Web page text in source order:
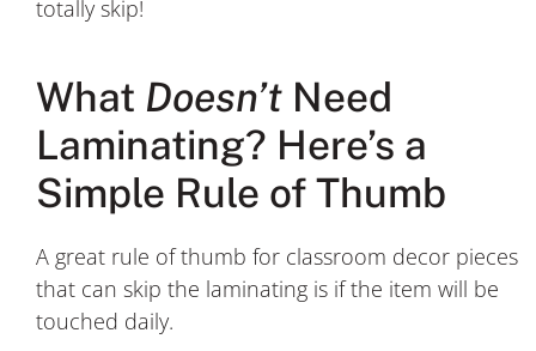
totally skip!
What Doesn’t Need
Laminating? Here’s a
Simple Rule of Thumb
A great rule of thumb for classroom decor pieces
that can skip the laminating is if the item will be
touched daily.